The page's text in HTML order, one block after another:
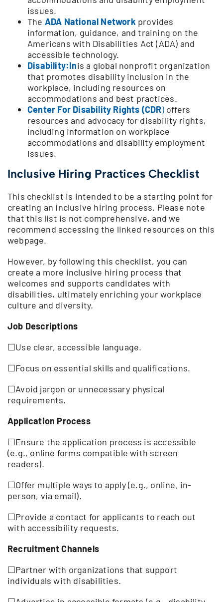
issues.
The ADA National Network provides
information, guidance, and training on the
Americans with Disabilities Act (ADA) and
accessible technology.
Disability:Inis a global nonprofit organization
that promotes disability inclusion in the
workplace, including resources on
accommodations and best practices.
Center For Disability Rights (CDR)offers
resources and advocacy for disability rights,
including information on workplace
accommodations and disability employment
issues.
Inclusive Hiring Practices Checklist
This checklist is intended to be a starting point for
creating an inclusive hiring process. Please note
that this list is not comprehensive, and we
recommend accessing the linked resources on this
webpage.
However, by following this checklist, you can
create a more inclusive hiring process that
welcomes and supports candidates with
disabilities, ultimately enriching your workplace
culture and diversity.
Job Descriptions
☐Use clear, accessible language.
☐Focus on essential skills and qualifications.
☐Avoid jargon or unnecessary physical
requirements.
Application Process
☐Ensure the application process is accessible
(e.g., online forms compatible with screen
readers).
☐Offer multiple ways to apply (e.g., online, in-
person, via email).
☐Provide a contact for applicants to reach out
with accessibility requests.
Recruitment Channels
☐Partner with organizations that support
individuals with disabilities.